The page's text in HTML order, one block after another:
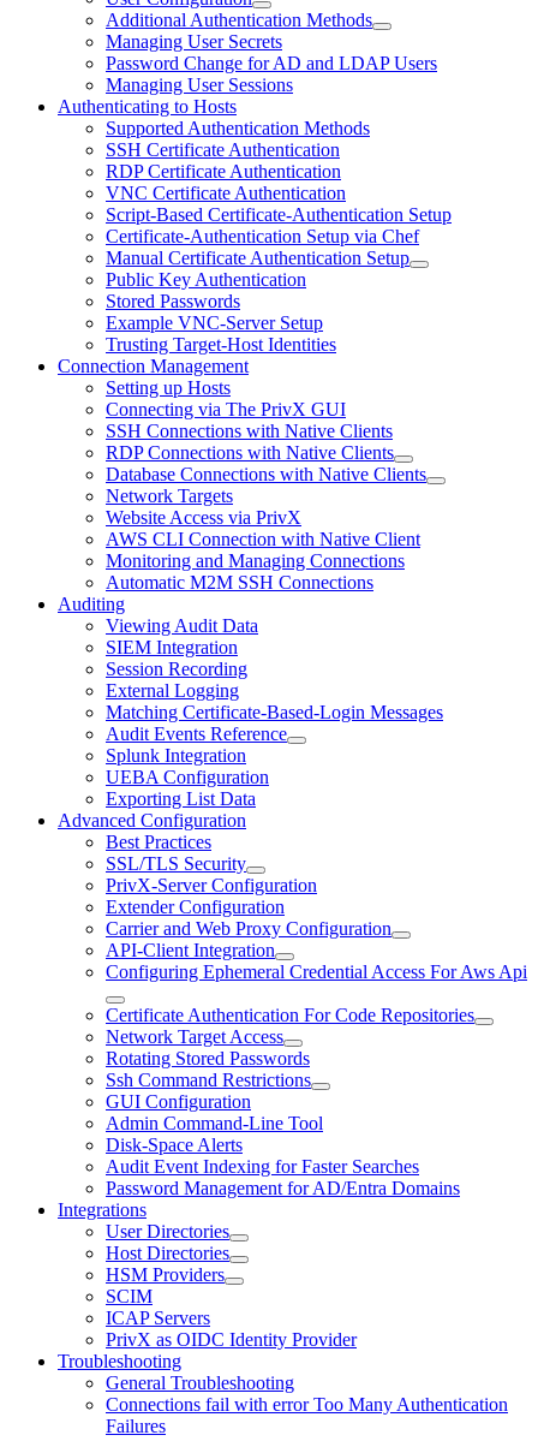
Additional Authentication Methods
Managing User Secrets
Password Change for AD and LDAP Users
Managing User Sessions
Authenticating to Hosts
Supported Authentication Methods
SSH Certificate Authentication
RDP Certificate Authentication
VNC Certificate Authentication
Script-Based Certificate-Authentication Setup
Certificate-Authentication Setup via Chef
Manual Certificate Authentication Setup
Public Key Authentication
Stored Passwords
Example VNC-Server Setup
Trusting Target-Host Identities
Connection Management
Setting up Hosts
Connecting via The PrivX GUI
SSH Connections with Native Clients
RDP Connections with Native Clients
Database Connections with Native Clients
Network Targets
Website Access via PrivX
AWS CLI Connection with Native Client
Monitoring and Managing Connections
Automatic M2M SSH Connections
Auditing
Viewing Audit Data
SIEM Integration
Session Recording
External Logging
Matching Certificate-Based-Login Messages
Audit Events Reference
Splunk Integration
UEBA Configuration
Exporting List Data
Advanced Configuration
Best Practices
SSL/TLS Security
PrivX-Server Configuration
Extender Configuration
Carrier and Web Proxy Configuration
API-Client Integration
Configuring Ephemeral Credential Access For Aws Api
Certificate Authentication For Code Repositories
Network Target Access
Rotating Stored Passwords
Ssh Command Restrictions
GUI Configuration
Admin Command-Line Tool
Disk-Space Alerts
Audit Event Indexing for Faster Searches
Password Management for AD/Entra Domains
Integrations
User Directories
Host Directories
HSM Providers
SCIM
ICAP Servers
PrivX as OIDC Identity Provider
Troubleshooting
General Troubleshooting
Connections fail with error Too Many Authentication
Failures